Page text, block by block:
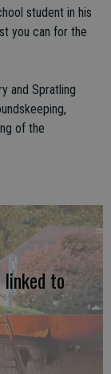
student in his
you can for the
and Spratling
of the
linked to